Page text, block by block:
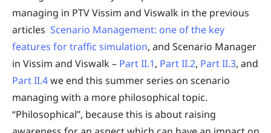
managing in PTV Vissim and Viswalk in the previous
articles Scenario Management: one of the key
features for traffic simulation, and Scenario Manager
in Vissim and Viswalk – Part II.1, Part II.2, Part II.3, and
Part II.4we end this summer series on scenario
managing with a more philosophical topic.
“Philosophical”, because this is about raising